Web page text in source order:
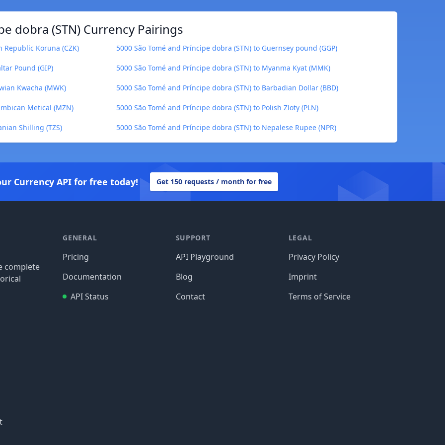
dobra (STN) Currency Pairings
Republic Koruna (CZK) 5000 São Tomé and Príncipe dobra (STN) to Guernsey pound (GGP)
Pound (GIP) 5000 São Tomé and Príncipe dobra (STN) to Myanma Kyat (MMK)
Kwacha (MWK) 5000 São Tomé and Príncipe dobra (STN) to Barbadian Dollar (BBD)
Metical (MZN) 5000 São Tomé and Príncipe dobra (STN) to Polish Zloty (PLN)
Shilling (TZS) 5000 São Tomé and Príncipe dobra (STN) to Nepalese Rupee (NPR)
Currency API for free today! Get 150 requests / month for free
complete
GENERAL
Pricing
Documentation
API Status
SUPPORT
API Playground
Blog
Contact
LEGAL
Privacy Policy
Imprint
Terms of Service